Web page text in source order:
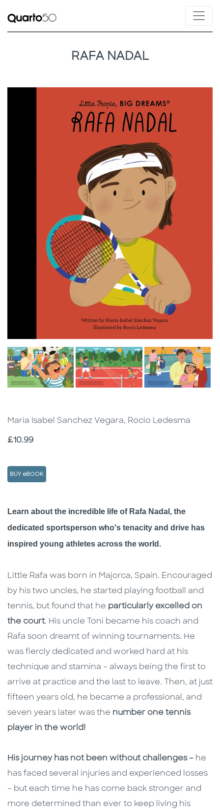
RAFA NADAL
Maria Isabel Sanchez Vegara, Rocio Ledesma
Price
£10.99
BUY eBOOK
Description
Description
Learn about the incredible life of Rafa Nadal, the
dedicated sportsperson who's tenacity and drive has
inspired young athletes across the world.
Little Rafa was born in Majorca, Spain. Encouraged
by his two uncles, he started playing football and
tennis, but found that he particularly excelled on
the court. His uncle Toni became his coach and
Rafa soon dreamt of winning tournaments. He
was fiercly dedicated and worked hard at his
technique and stamina – always being the first to
arrive at practice and the last to leave. Then, at just
fifteen years old, he became a professional, and
seven years later was the number one tennis
player in the world!
His journey has not been without challenges – he
has faced several injuries and experienced losses
– but each time he has come back stronger and
more determined than ever to keep living his